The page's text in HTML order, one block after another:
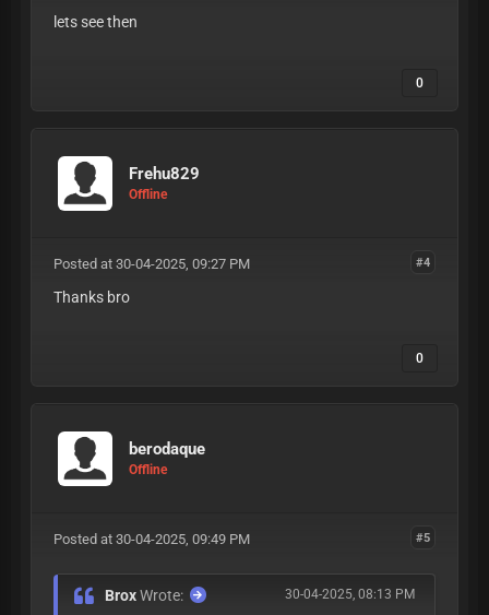
lets see then
0
Frehu829
Offline
#4
Posted at 30-04-2025, 09:27 PM
Thanks bro
0
berodaque
Offline
#5
Posted at 30-04-2025, 09:49 PM
30-04-2025, 08:13 PM
BroxWrote: